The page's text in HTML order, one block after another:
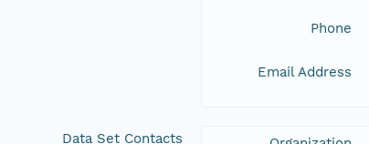
Phone
Email Address
Data Set Contacts